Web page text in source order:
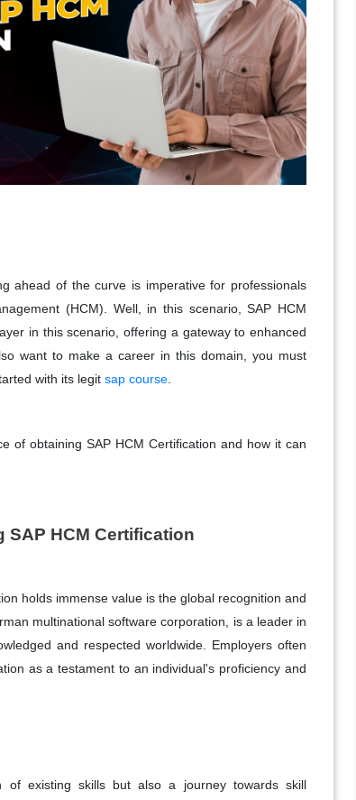
ahead of the curve is imperative for professionals
(HCM). Well, in this scenario, SAP HCM
in this scenario, offering a gateway to enhanced
want to make a career in this domain, you must
with its legit sap course
of obtaining SAP HCM Certification and how it can
HCM Certification
holds immense value is the global recognition and
multinational software corporation, is a leader in
and respected worldwide. Employers often
as a testament to an individual's proficiency and
of existing skills but also a journey towards skill